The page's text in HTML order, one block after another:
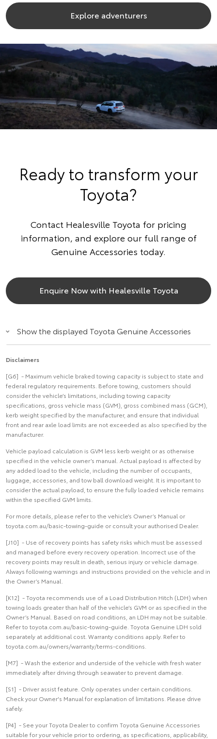
Explore adventurers
Ready to transform your
Toyota?
Contact Healesville Toyota for pricing
information, and explore our full range of
Genuine Accessories today.
Enquire Now with Healesville Toyota
Show the displayed Toyota Genuine Accessories
Disclaimers
[G6] - Maximum vehicle braked towing capacity is subject to state and
federal regulatory requirements. Before towing, customers should
consider the vehicle’s limitations, including towing capacity
specifications, gross vehicle mass (GVM), gross combined mass (GCM),
kerb weight specified by the manufacturer, and ensure that individual
front and rear axle load limits are not exceeded as also specified by the
manufacturer.
Vehicle payload calculation is GVM less kerb weight or as otherwise
specified in the vehicle owner’s manual. Actual payload is affected by
any added load to the vehicle, including the number of occupants,
luggage, accessories, and tow ball download weight. It is important to
consider the actual payload, to ensure the fully loaded vehicle remains
within the specified GVM limits.
For more details, please refer to the vehicle’s Owner’s Manual or
toyota.com.au/basic-towing-guide or consult your authorised Dealer.
[J10] - Use of recovery points has safety risks which must be assessed
and managed before every recovery operation. Incorrect use of the
recovery points may result in death, serious injury or vehicle damage.
Always following warnings and instructions provided on the vehicle and in
the Owner’s Manual.
[K12] - Toyota recommends use of a Load Distribution Hitch (LDH) when
towing loads greater than half of the vehicle’s GVM or as specified in the
Owner’s Manual. Based on road conditions, an LDH may not be suitable.
Refer to toyota.com.au/basic-towing-guide. Toyota Genuine LDH sold
separately at additional cost. Warranty conditions apply. Refer to
toyota.com.au/owners/warranty/terms-conditions.
[M7] - Wash the exterior and underside of the vehicle with fresh water
immediately after driving through seawater to prevent damage.
[S1] - Driver assist feature. Only operates under certain conditions.
Check your Owner's Manual for explanation of limitations. Please drive
safely.
[P4] - See your Toyota Dealer to confirm Toyota Genuine Accessories
suitable for your vehicle prior to ordering, as specifications, applicability,